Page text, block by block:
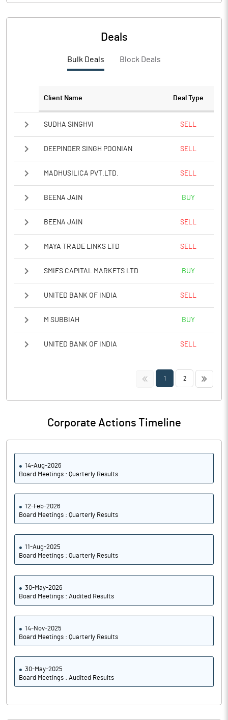
Deals
Bulk Deals Block Deals
Client Name Deal Type
SUDHA SINGHVI SELL
DEEPINDER SINGH POONIAN SELL
MADHUSILICA PVT.LTD. SELL
BEENA JAIN BUY
BEENA JAIN SELL
MAYA TRADE LINKS LTD SELL
SMIFS CAPITAL MARKETS LTD BUY
UNITED BANK OF INDIA SELL
M SUBBIAH BUY
UNITED BANK OF INDIA SELL
<< 1 2 >>
Corporate Actions Timeline
14-Aug-2026
Board Meetings : Quarterly Results
12-Feb-2026
Board Meetings : Quarterly Results
11-Aug-2025
Board Meetings : Quarterly Results
30-May-2026
Board Meetings : Audited Results
14-Nov-2025
Board Meetings : Quarterly Results
30-May-2025
Board Meetings : Audited Results